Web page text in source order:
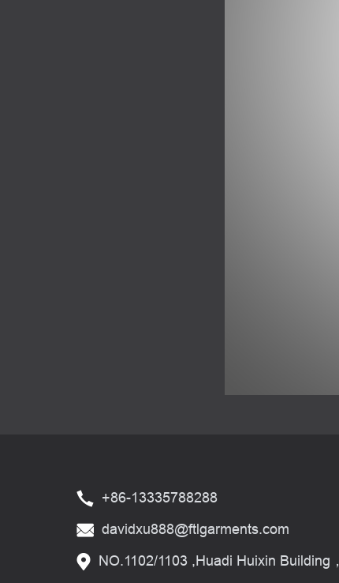
+86-13335788288
davidxu888@ftlgarments.com
NO.1102/1103 ,Huadi Huixin Building，